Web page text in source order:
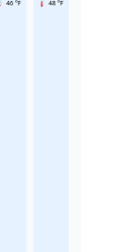
46 °F 48 °F